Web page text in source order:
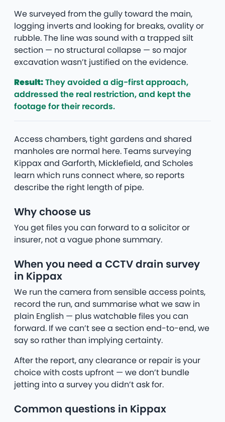
We surveyed from the gully toward the main,
logging inverts and looking for breaks, ovality or
rubble. The line was sound with a trapped silt
section — no structural collapse — so major
excavation wasn’t justified on the evidence.
Result:They avoided a dig-first approach,
addressed the real restriction, and kept the
footage for their records.
Access chambers, tight gardens and shared
manholes are normal here. Teams surveying
Kippax and Garforth, Micklefield, and Scholes
learn which runs connect where, so reports
describe the right length of pipe.
Why choose us
You get files you can forward to a solicitor or
insurer, not a vague phone summary.
When you need a CCTV drain survey
in Kippax
We run the camera from sensible access points,
record the run, and summarise what we saw in
plain English — plus watchable files you can
forward. If we can’t see a section end-to-end, we
say so rather than implying certainty.
After the report, any clearance or repair is your
choice with costs upfront — we don’t bundle
jetting into a survey you didn’t ask for.
Common questions in Kippax